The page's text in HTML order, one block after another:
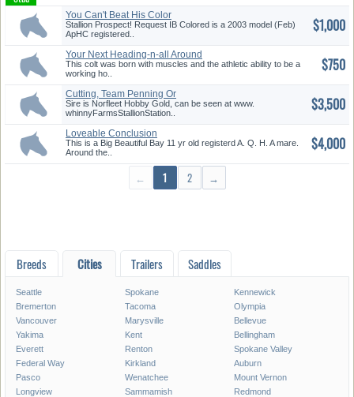
You Can't Beat His Color
Stallion Prospect! Request IB Colored is a 2003 model (Feb)
ApHC registered..
$1,000
Your Next Heading-n-all Around
P...
This colt was born with muscles and the athletic ability to be a
working ho..
$750
Cutting, Team Penning Or
Reining
Sire is Norfleet Hobby Gold, can be seen at www.
whinnyFarmsStallionStation..
$3,500
Loveable Conclusion
This is a Big Beautiful Bay 11 yr old registerd A. Q. H. A mare.
Around the..
$4,000
← 1 2 →
Breeds Cities Trailers Saddles
Seattle Spokane
Kennewick
Bremerton
Tacoma
Olympia
Vancouver
Marysville
Bellevue
Yakima
Kent
Bellingham
Everett
Renton
Spokane Valley
Federal Way
Kirkland
Auburn
Pasco
Wenatchee
Mount Vernon
Longview
Sammamish
Redmond